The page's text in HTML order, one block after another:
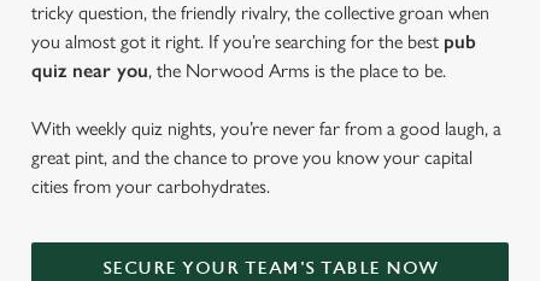
tricky question, the friendly rivalry, the collective groan when
you almost got it right. If you’re searching for the best pub
quiz near you, the Norwood Arms is the place to be.
With weekly quiz nights, you’re never far from a good laugh, a
great pint, and the chance to prove you know your capital
cities from your carbohydrates.
SECURE YOUR TEAM'S TABLE NOW